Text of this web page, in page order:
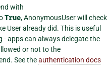
with
True, AnonymousUser will check
User already did. This is useful
apps can always delegate the
or not to the
See theauthentication docs